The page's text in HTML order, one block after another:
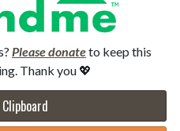
Please donateto keep this
Thank you 💖
Clipboard